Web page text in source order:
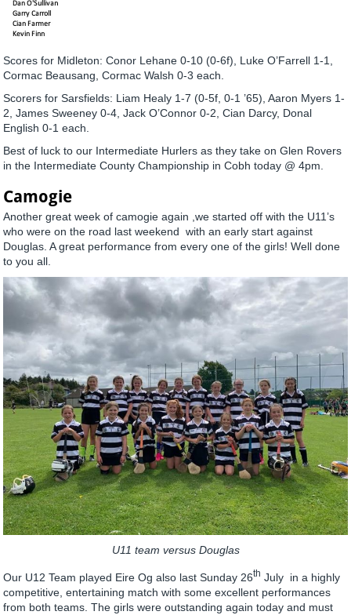
Scores for Midleton: Conor Lehane 0-10 (0-6f), Luke O’Farrell 1-1,
Cormac Beausang, Cormac Walsh 0-3 each.
Scorers for Sarsfields: Liam Healy 1-7 (0-5f, 0-1 ’65), Aaron Myers 1-
2, James Sweeney 0-4, Jack O’Connor 0-2, Cian Darcy, Donal
English 0-1 each.
Best of luck to our Intermediate Hurlers as they take on Glen Rovers
in the Intermediate County Championship in Cobh today @ 4pm.
Camogie
Another great week of camogie again ,we started off with the U11’s
who were on the road last weekend with an early start against
Douglas. A great performance from every one of the girls! Well done
to you all.
U11 team versus Douglas
Our U12 Team played Eire Og also last Sunday 26th July in a highly
competitive, entertaining match with some excellent performances
from both teams. The girls were outstanding again today and must